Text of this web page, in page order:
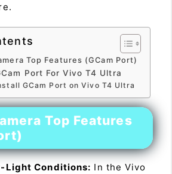
Top Features (GCam Port)
Port For Vivo T4 Ultra
GCam Port on Vivo T4 Ultra
Top Features
Light Conditions: In the Vivo